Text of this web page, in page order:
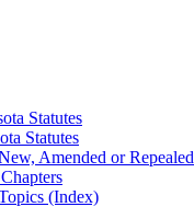
Statutes
Statutes
Amended or Repealed
(Index)